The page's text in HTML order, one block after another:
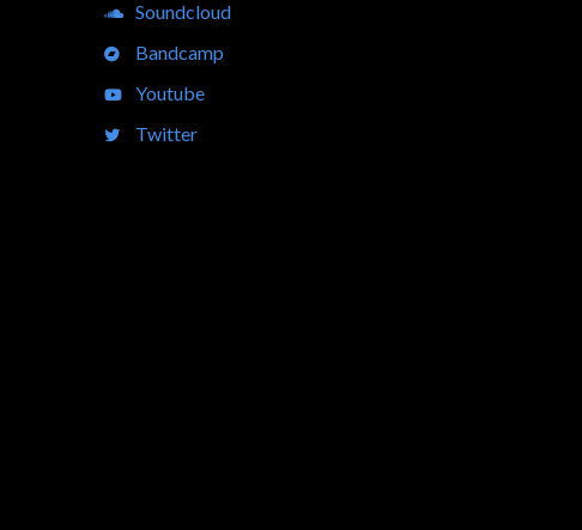
Soundcloud
Bandcamp
Youtube
Twitter